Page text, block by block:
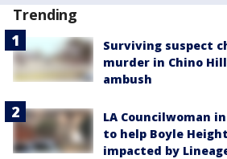
Trending
Surviving suspect
murder in Chino
ambush
LA Councilwoman
to help Boyle
impacted by